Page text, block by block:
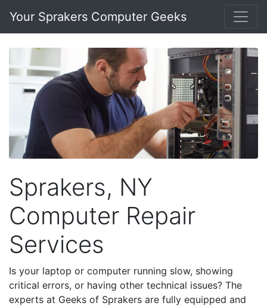
Your Sprakers Computer Geeks
Sprakers, NY
Computer Repair
Services
Is your laptop or computer running slow, showing
critical errors, or having other technical issues? The
experts at Geeks of Sprakers are fully equipped and